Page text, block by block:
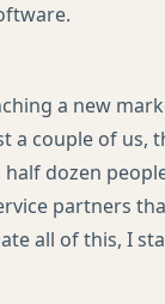
a new
a couple of us,
dozen
partners
all of this, I